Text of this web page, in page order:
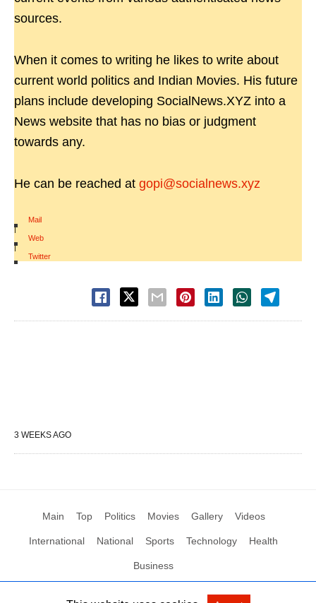
sources.
When it comes to writing he likes to write about
current world politics and Indian Movies. His future
plans include developing SocialNews.XYZ into a
News website that has no bias or judgment
towards any.
He can be reached at gopi@socialnews.xyz
Mail
|
Web
|
Twitter
3 WEEKS AGO
Main Top Politics Movies Gallery Videos
International National Sports Technology Health
Business